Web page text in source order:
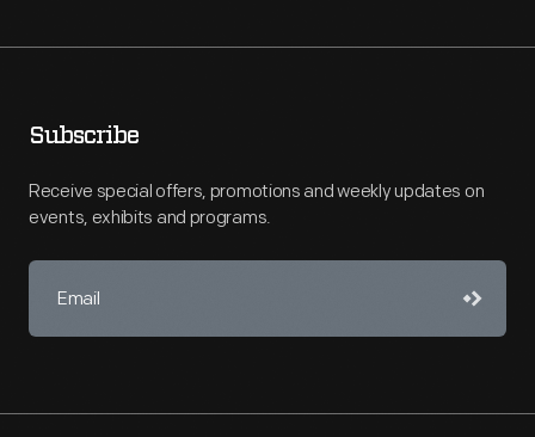
Subscribe
Receive special offers, promotions and weekly updates on
events, exhibits and programs.